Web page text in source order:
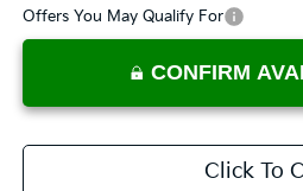
Offers You May Qualify For
CONFIRM
Click To